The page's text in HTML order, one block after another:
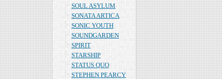
SOUL ASYLUM
SONATA ARTICA
SONIC YOUTH
SOUNDGARDEN
SPIRIT
STARSHIP
STATUS QUO
STEPHEN PEARCY